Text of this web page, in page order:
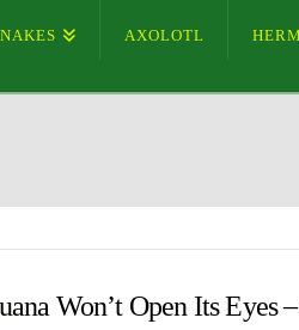
AXOLOTL
Won’t Open Its Eyes